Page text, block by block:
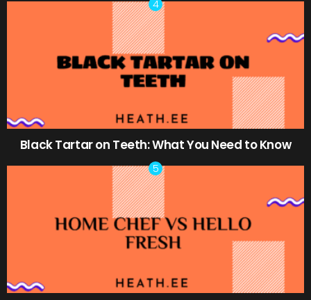
Black Tartar on Teeth: What You Need to Know